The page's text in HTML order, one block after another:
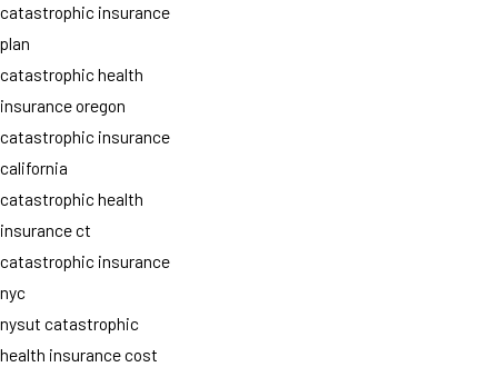
catastrophic insurance
plan
catastrophic health
insurance oregon
catastrophic insurance
california
catastrophic health
insurance ct
catastrophic insurance
nyc
nysut catastrophic
health insurance cost